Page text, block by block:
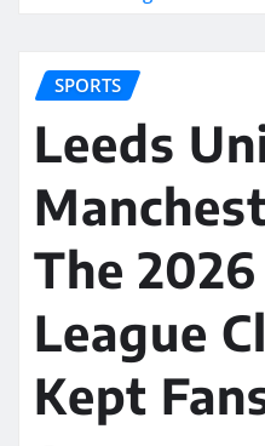
SPORTS
Leeds
The
League
Kept